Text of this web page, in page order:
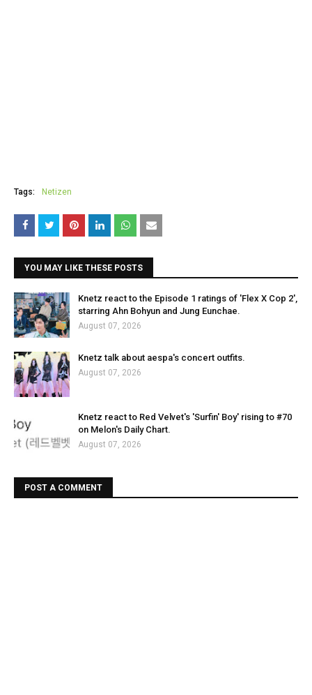
Tags: Netizen
YOU MAY LIKE THESE POSTS
Knetz react to the Episode 1 ratings of 'Flex X Cop 2',
starring Ahn Bohyun and Jung Eunchae.
August 07, 2026
Knetz talk about aespa's concert outfits.
August 07, 2026
Knetz react to Red Velvet's 'Surfin' Boy' rising to #70
on Melon's Daily Chart.
August 07, 2026
POST A COMMENT